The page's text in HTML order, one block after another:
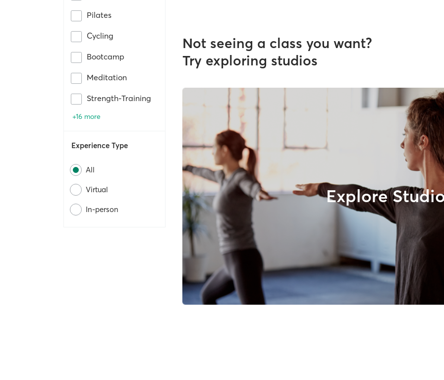
Pilates
Cycling
Bootcamp
Meditation
Strength-Training
+16 more
Experience Type
All
Virtual
In-person
Not seeing a class you want?
Try exploring studios
Explore